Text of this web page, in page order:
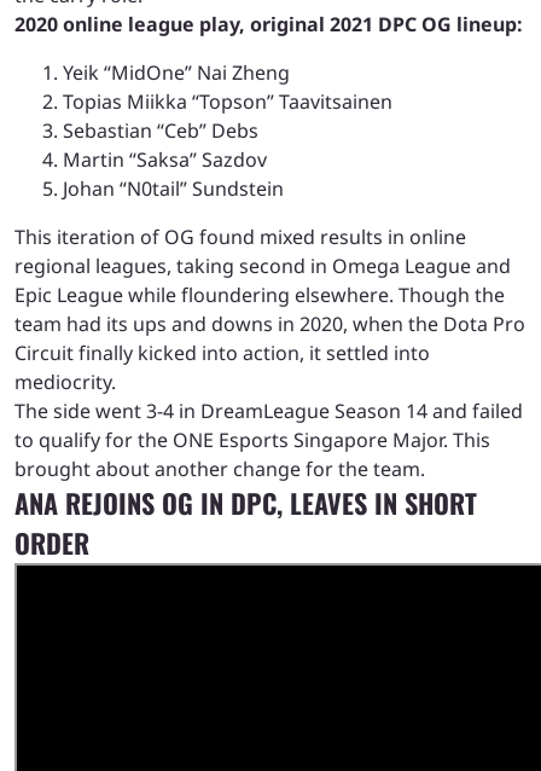
2020 online league play, original 2021 DPC OG lineup:
Yeik “MidOne” Nai Zheng
Topias Miikka “Topson” Taavitsainen
Sebastian “Ceb” Debs
Martin “Saksa” Sazdov
Johan “N0tail” Sundstein
This iteration of OG found mixed results in online
regional leagues, taking second in Omega League and
Epic League while floundering elsewhere. Though the
team had its ups and downs in 2020, when the Dota Pro
Circuit finally kicked into action, it settled into
mediocrity.
The side went 3-4 in DreamLeague Season 14 and failed
to qualify for the ONE Esports Singapore Major. This
brought about another change for the team.
ANA REJOINS OG IN DPC, LEAVES IN SHORT
ORDER